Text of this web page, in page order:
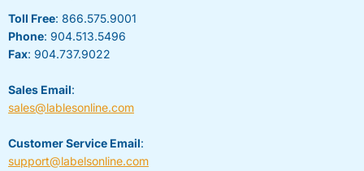
Toll Free: 866.575.9001
Phone: 904.513.5496
Fax: 904.737.9022
Sales Email:
sales@lablesonline.com
Customer Service Email:
support@labelsonline.com